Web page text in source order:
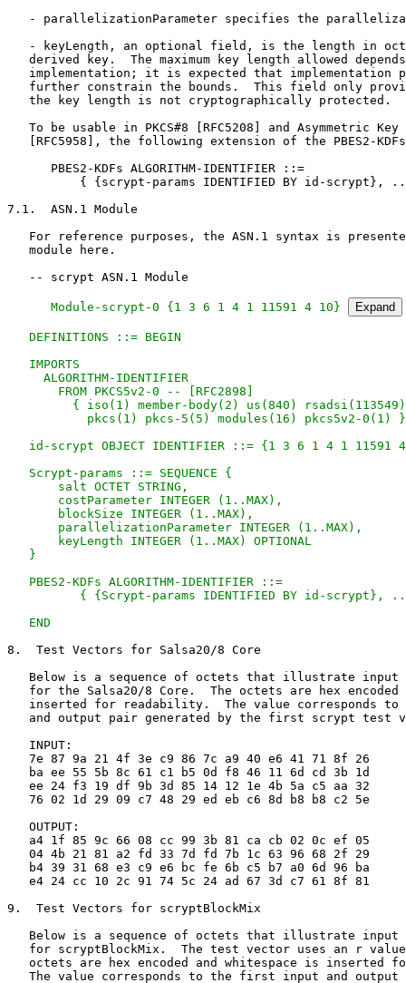
- parallelizationParameter specifies the
- keyLength, an optional field, is the length in
derived key.  The maximum key length allowed
implementation; it is expected that implementation
further constrain the bounds.  This field only
   the key length is not cryptographically protected.
To be usable in PKCS#8 [RFC5208] and Asymmetric Key
[RFC5958], the following extension of the PBES2-
      PBES2-KDFs ALGORITHM-IDENTIFIER ::=
{ {scrypt-params IDENTIFIED BY id-scrypt},
7.1.  ASN.1 Module
For reference purposes, the ASN.1 syntax is
   module here.
   -- scrypt ASN.1 Module
   Module-scrypt-0 {1 3 6 1 4 1 11591 4 10}
Expand
   DEFINITIONS ::= BEGIN
   IMPORTS
     ALGORITHM-IDENTIFIER
       FROM PKCS5v2-0 -- [RFC2898]
         { iso(1) member-body(2) us(840) rsadsi(113549)
pkcs(1) pkcs-5(5) modules(16) pkcs5v2-0(1)
id-scrypt OBJECT IDENTIFIER ::= {1 3 6 1 4 1 11591
   Scrypt-params ::= SEQUENCE {
       salt OCTET STRING,
       costParameter INTEGER (1..MAX),
       blockSize INTEGER (1..MAX),
       parallelizationParameter INTEGER (1..MAX),
       keyLength INTEGER (1..MAX) OPTIONAL
   }
   PBES2-KDFs ALGORITHM-IDENTIFIER ::=
{ {Scrypt-params IDENTIFIED BY id-scrypt},
   END